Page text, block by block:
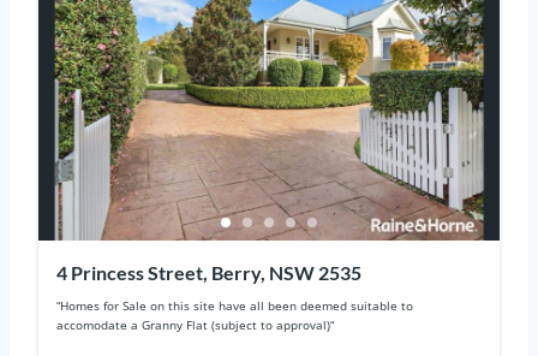
4 Princess Street, Berry, NSW 2535
“Homes for Sale on this site have all been deemed suitable to
accomodate a Granny Flat (subject to approval)“